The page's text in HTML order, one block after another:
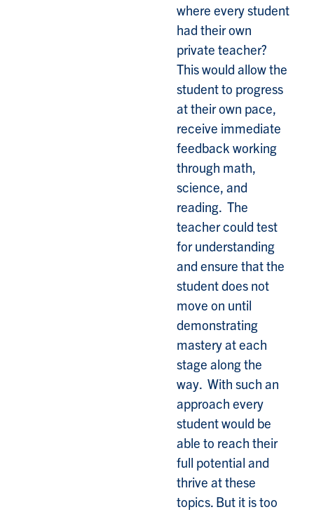
where every student
had their own
private teacher?
This would allow the
student to progress
at their own pace,
receive immediate
feedback working
through math,
science, and
reading. The
teacher could test
for understanding
and ensure that the
student does not
move on until
demonstrating
mastery at each
stage along the
way. With such an
approach every
student would be
able to reach their
full potential and
thrive at these
topics. But it is too